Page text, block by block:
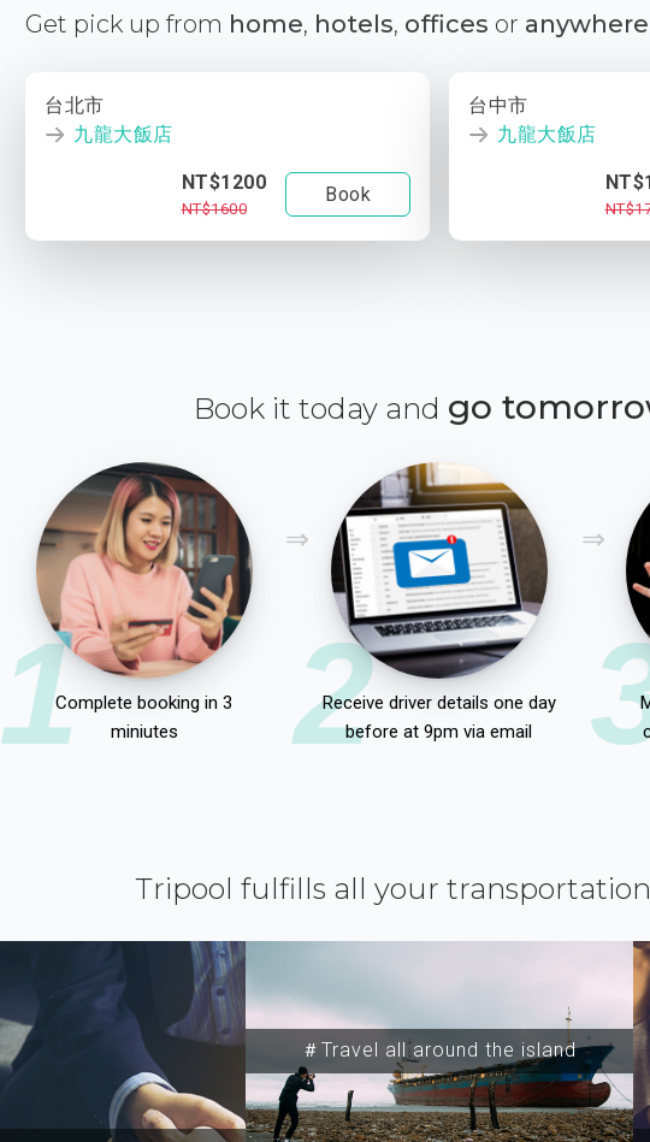
Get pick up from home, hotels, offices or
台北市
九龍大飯店
NT$1200
NT$1600
Book
台中市
九龍大飯店
Book it today and go
1Complete booking in 3
miniutes
2
Receive driver details one day
before at 9pm via email
Tripool fulfills all your
＃Travel all around the island